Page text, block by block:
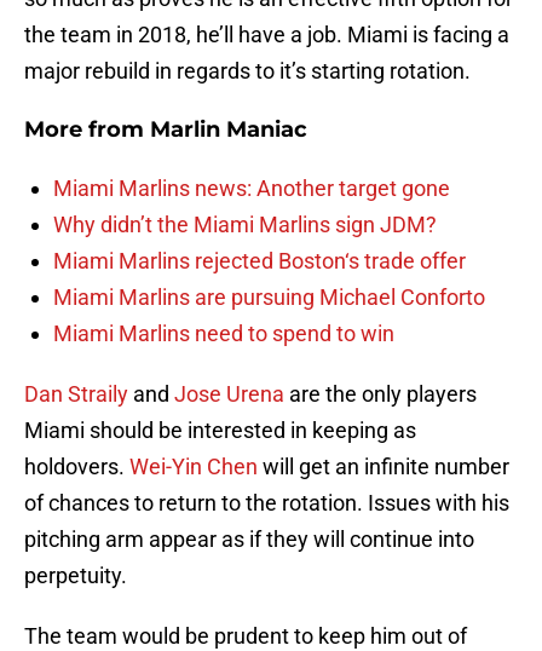
the team in 2018, he’ll have a job. Miami is facing a
major rebuild in regards to it’s starting rotation.
More from Marlin Maniac
Miami Marlins news: Another target gone
Why didn’t the Miami Marlins sign JDM?
Miami Marlins rejected Boston‘s trade offer
Miami Marlins are pursuing Michael Conforto
Miami Marlins need to spend to win
Dan Straily and Jose Urena are the only players
Miami should be interested in keeping as
holdovers. Wei-Yin Chen will get an infinite number
of chances to return to the rotation. Issues with his
pitching arm appear as if they will continue into
perpetuity.
The team would be prudent to keep him out of